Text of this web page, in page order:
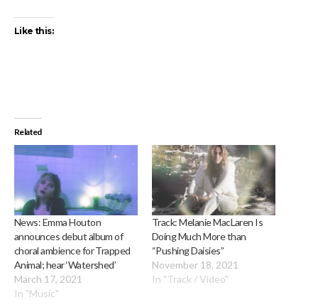
Like this:
Related
News: Emma Houton
announces debut album of
choral ambience for Trapped
Animal; hear ‘Watershed’
March 17, 2021
In "Music"
Track: Melanie MacLaren Is
Doing Much More than
“Pushing Daisies”
November 18, 2021
In "Track / Video"